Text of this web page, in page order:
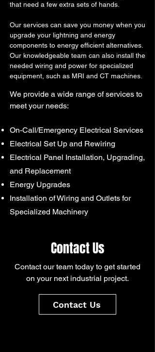
that need a few extra sets of hands.
Our services can save you money when you
upgrade your lightning and energy
components to energy efficient alternatives.
Our knowledgeable team can also install the
needed wiring and power for specialized
equipment, such as MRI and CT machines.
We provide a wide range​ of services to
meet your needs:
On-Call/Emergency Electrical Services
Electrical Set Up and Rewiring
Electrical Panel Installation, Upgrading,
and Replacement
Energy Upgrades
Installation of Wiring and Outlets for
Specialized Machinery
Contact Us
Contact our team today to get started
on your next industrial project.
Contact Us